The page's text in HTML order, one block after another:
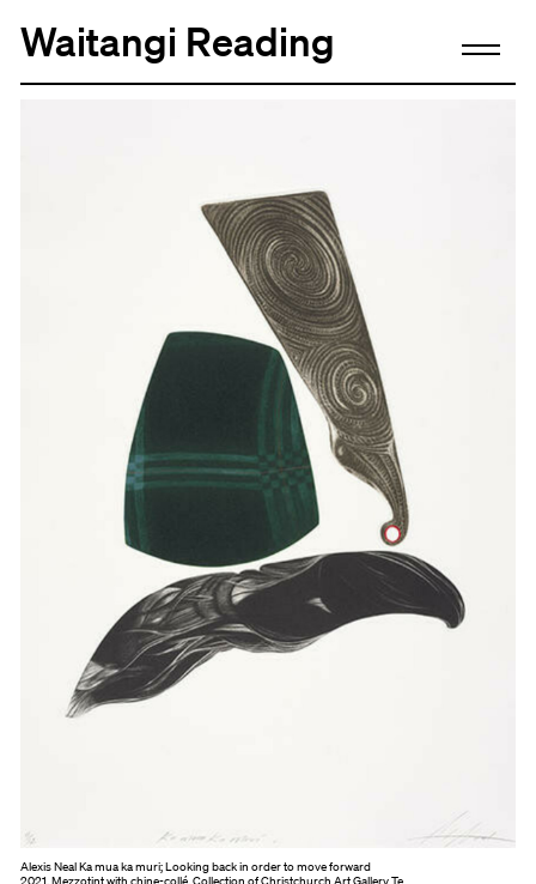
Waitangi Reading
Alexis Neal Ka mua ka muri; Looking back in order to move forward